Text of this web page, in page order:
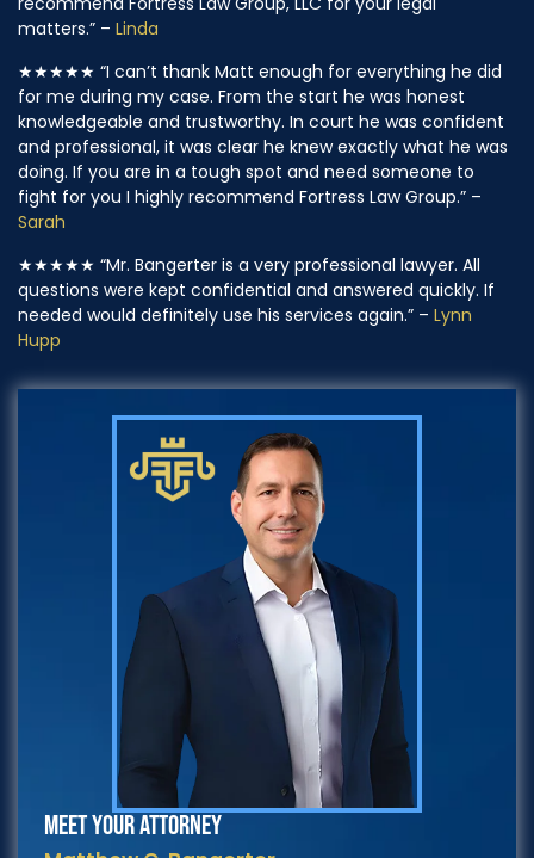
matters.” – Linda
★★★★★ “I can’t thank Matt enough for everything he did
for me during my case. From the start he was honest
knowledgeable and trustworthy. In court he was confident
and professional, it was clear he knew exactly what he was
doing. If you are in a tough spot and need someone to
fight for you I highly recommend Fortress Law Group.” –
Sarah
★★★★★ “Mr. Bangerter is a very professional lawyer. All
questions were kept confidential and answered quickly. If
needed would definitely use his services again.” – Lynn
Hupp
MEET YOUR ATTORNEY